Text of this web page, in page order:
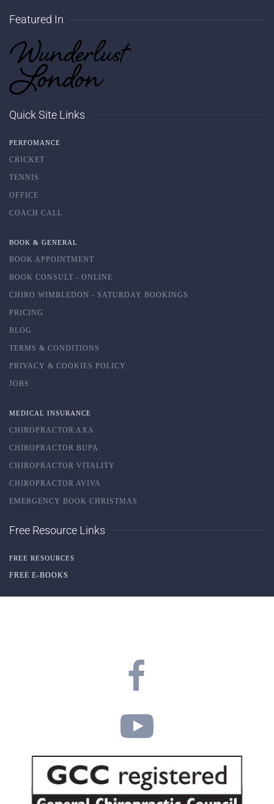
Featured In
Quick Site Links
PERFOMANCE
CRICKET
TENNIS
OFFICE
COACH CALL
BOOK & GENERAL
BOOK APPOINTMENT
BOOK CONSULT - ONLINE
CHIRO WIMBLEDON - SATURDAY BOOKINGS
PRICING
BLOG
TERMS & CONDITIONS
PRIVACY & COOKIES POLICY
JOBS
MEDICAL INSURANCE
CHIROPRACTOR AXA
CHIROPRACTOR BUPA
CHIROPRACTOR VITALITY
CHIROPRACTOR AVIVA
EMERGENCY BOOK CHRISTMAS
Free Resource Links
FREE RESOURCES
FREE E-BOOKS